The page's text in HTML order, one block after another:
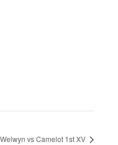
Welwyn vs Camelot 1st XV